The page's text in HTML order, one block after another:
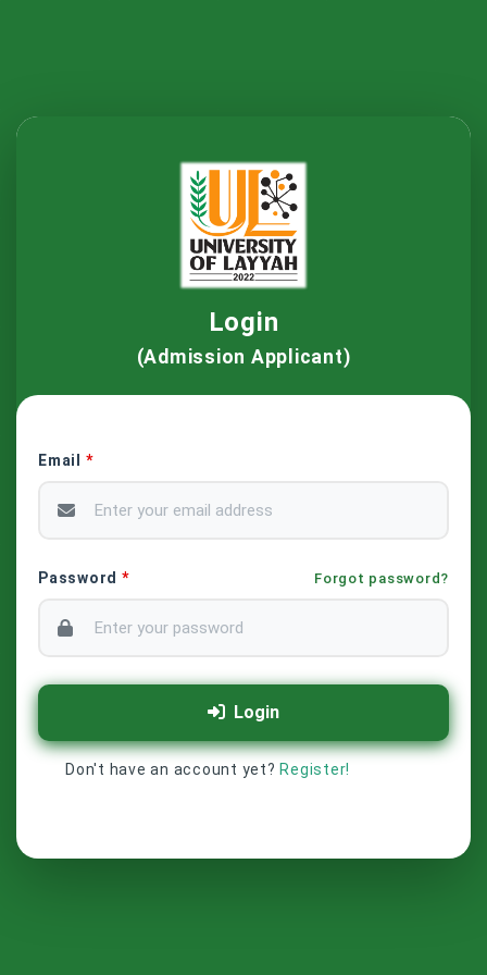
Login
(Admission Applicant)
Email *
Password * Forgot password?
Login
Don't have an account yet?Register!